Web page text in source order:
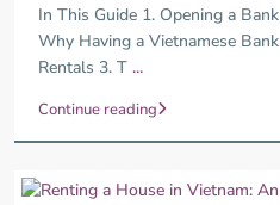
In This Guide 1. Opening a
Why Having a Vietnamese
Rentals 3. T ...
Continue reading